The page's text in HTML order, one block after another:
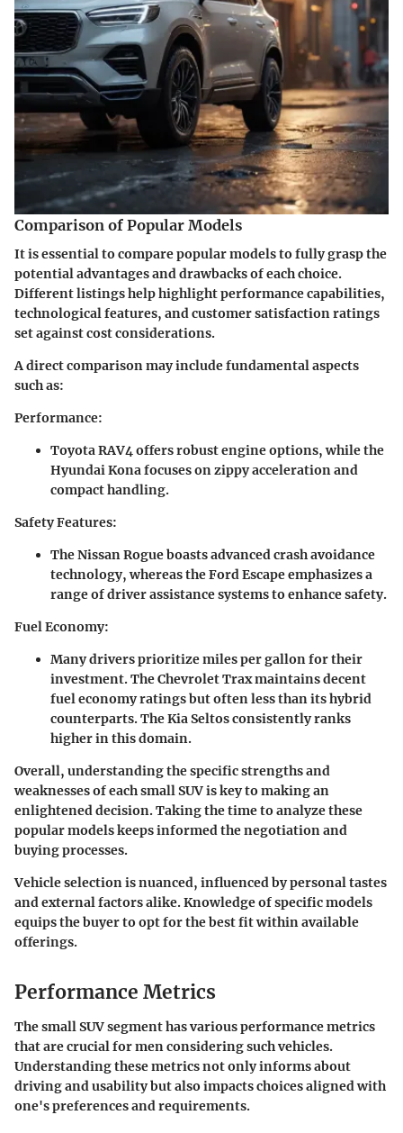
Comparison of Popular Models
It is essential to compare popular models to fully grasp the
potential advantages and drawbacks of each choice.
Different listings help highlight performance capabilities,
technological features, and customer satisfaction ratings
set against cost considerations.
A direct comparison may include fundamental aspects
such as:
Performance:
Toyota RAV4offers robust engine options, while the
Hyundai Konafocuses on zippy acceleration and
compact handling.
Safety Features:
TheNissan Rogueboasts advanced crash avoidance
technology, whereas theFord Escapeemphasizes a
range of driver assistance systems to enhance safety.
Fuel Economy:
Many drivers prioritize miles per gallon for their
investment. TheChevrolet Traxmaintains decent
fuel economy ratings but often less than its hybrid
counterparts. TheKia Seltosconsistently ranks
higher in this domain.
Overall, understanding the specific strengths and
weaknesses of each small SUV is key to making an
enlightened decision. Taking the time to analyze these
popular models keeps informed the negotiation and
buying processes.
Vehicle selection is nuanced, influenced by personal tastes
and external factors alike. Knowledge of specific models
equips the buyer to opt for the best fit within available
offerings.
Performance Metrics
The small SUV segment has various performance metrics
that are crucial for men considering such vehicles.
Understanding these metrics not only informs about
driving and usability but also impacts choices aligned with
one's preferences and requirements.